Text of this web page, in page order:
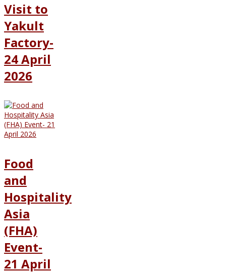
Visit to
Yakult
Factory-
24 April
2026
Food
and
Hospitality
Asia
(FHA)
Event-
21 April